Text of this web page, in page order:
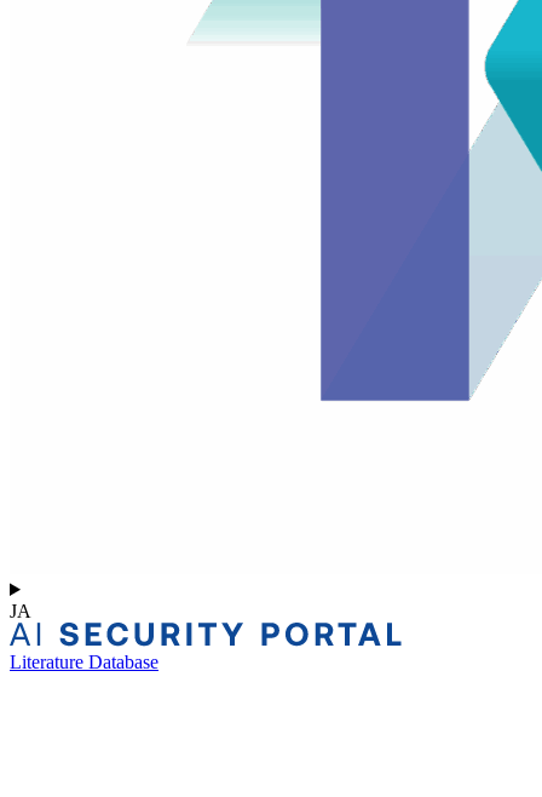
JA
Literature Database